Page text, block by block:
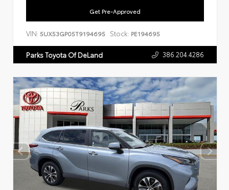
Get Pre-Approved
VIN: 5UX53GP05T9194695 Stock: PE194695
Parks Toyota Of DeLand 386.204.4286